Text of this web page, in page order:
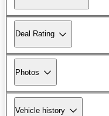
Deal Rating
Photos
Vehicle history